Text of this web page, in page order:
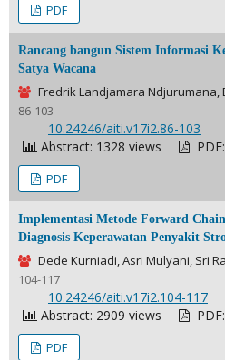
PDF
Rancang bangun Sistem Informasi
Satya Wacana
Fredrik Landjamara Ndjurumana,
86-103
10.24246/aiti.v17i2.86-103
Abstract: 1328 views
PDF
Implementasi Metode Forward
Diagnosis Keperawatan Penyakit
Dede Kurniadi, Asri Mulyani, Sri
104-117
10.24246/aiti.v17i2.104-117
Abstract: 2909 views
PDF